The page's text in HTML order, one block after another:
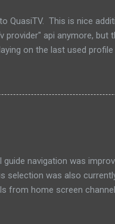
QuasiTV. This is nice
api anymore,
on the last used
support channels)
Fixed web admin
navigation was
selection was also
from home screen